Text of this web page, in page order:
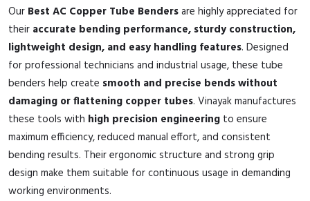
Our Best AC Copper Tube Bendersare highly appreciated for
their accurate bending performance, sturdy construction,
lightweight design, and easy handling features. Designed
for professional technicians and industrial usage, these tube
benders help create smooth and precise bends without
damaging or flattening copper tubes. Vinayak manufactures
these tools with high precision engineering to ensure
maximum efficiency, reduced manual effort, and consistent
bending results. Their ergonomic structure and strong grip
design make them suitable for continuous usage in demanding
working environments.